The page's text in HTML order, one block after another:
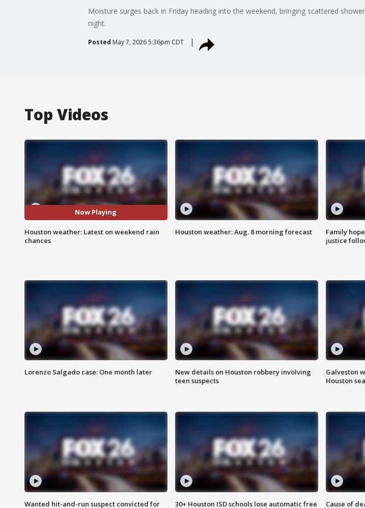
Moisture surges back in Friday heading into the weekend, bringing scattered
night.
Posted May 7, 2026 5:36pm CDT
Top Videos
Now Playing
Houston weather: Latest on weekend rain
chances
Houston weather: Aug. 8 morning forecast
Family
justice
Lorenzo Salgado case: One month later
New details on Houston robbery involving
teen suspects
Galveston
Houston
Wanted hit-and-run suspect convicted for
30+ Houston ISD schools lose automatic free
Cause of